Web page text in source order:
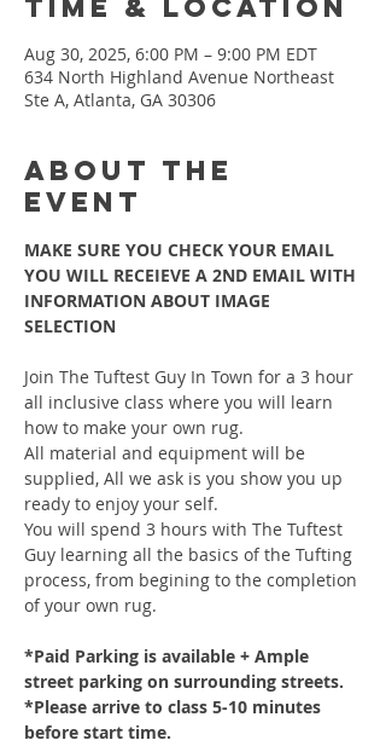
Time & Location
Aug 30, 2025, 6:00 PM – 9:00 PM EDT
634 North Highland Avenue Northeast
Ste A, Atlanta, GA 30306
About the
event
MAKE SURE YOU CHECK YOUR EMAIL
YOU WILL RECEIEVE A 2ND EMAIL WITH
INFORMATION ABOUT IMAGE
SELECTION
Join The Tuftest Guy In Town for a 3 hour
all inclusive class where you will learn
how to make your own rug.
All material and equipment will be
supplied, All we ask is you show you up
ready to enjoy your self.
You will spend 3 hours with The Tuftest
Guy learning all the basics of the Tufting
process, from begining to the completion
of your own rug.
*Paid Parking is available + Ample
street parking on surrounding streets.
*Please arrive to class 5-10 minutes
before start time.